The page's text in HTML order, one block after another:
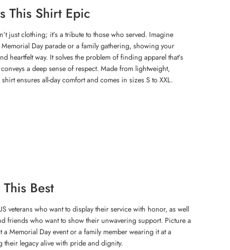
This Shirt Epic
just clothing; it’s a tribute to those who served. Imagine
Day parade or a family gathering, showing your
heartfelt way. It solves the problem of finding apparel that’s
a deep sense of respect. Made from lightweight,
ensures all-day comfort and comes in sizes S to XXL.
Best
veterans who want to display their service with honor, as well
friends who want to show their unwavering support. Picture a
a Memorial Day event or a family member wearing it at a
their legacy alive with pride and dignity.